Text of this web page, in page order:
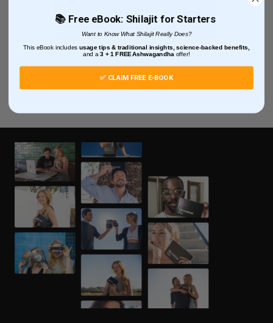
📚 Free eBook: Shilajit for Starters
Want to Know What Shilajit Really Does?
This eBook includes usage tips & traditional insights, science-backed benefits,
and a3 + 1 FREE Ashwagandhaoffer!
✅ CLAIM FREE E-BOOK